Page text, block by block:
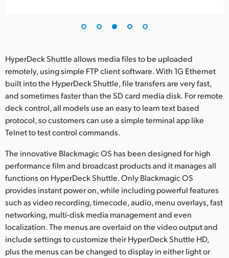
HyperDeck Shuttle allows media files to be uploaded
remotely, using simple FTP client software. With 1G Ethernet
built into the HyperDeck Shuttle, file transfers are very fast,
and sometimes faster than the SD card media disk. For remote
deck control, all models use an easy to learn text based
protocol, so customers can use a simple terminal app like
Telnet to test control commands.
The innovative Blackmagic OS has been designed for high
performance film and broadcast products and it manages all
functions on HyperDeck Shuttle. Only Blackmagic OS
provides instant power on, while including powerful features
such as video recording, timecode, audio, menu overlays, fast
networking, multi-disk media management and even
localization. The menus are overlaid on the video output and
include settings to customize their HyperDeck Shuttle HD,
plus the menus can be changed to display in either light or